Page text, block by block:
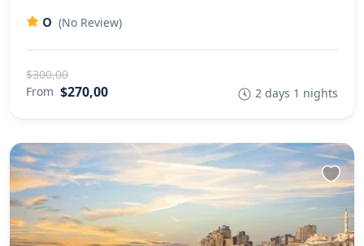
0 (No Review)
$300,00
From $270,00 2 days 1 nights